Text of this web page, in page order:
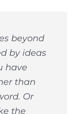
beyond
by ideas
have
than
Or
the